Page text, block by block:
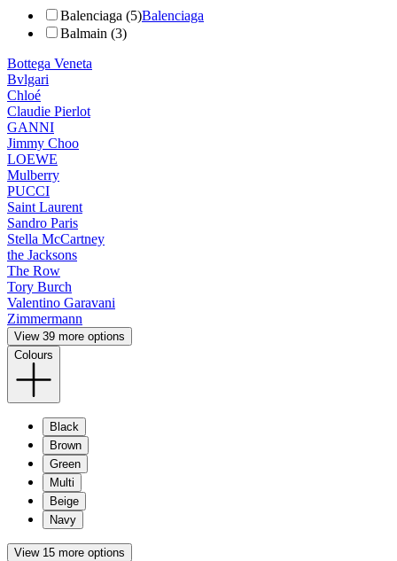
Balenciaga (5)Balenciaga
Balmain (3)
Bottega Veneta
Bvlgari
Chloé
Claudie Pierlot
GANNI
Jimmy Choo
LOEWE
Mulberry
PUCCI
Saint Laurent
Sandro Paris
Stella McCartney
the Jacksons
The Row
Tory Burch
Valentino Garavani
Zimmermann
View 39 more options
Colours
Black
Brown
Green
Multi
Beige
Navy
View 15 more options